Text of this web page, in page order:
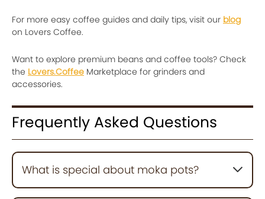
For more easy coffee guides and daily tips, visit our blog
on Lovers Coffee.
Want to explore premium beans and coffee tools? Check
the Lovers.Coffee Marketplace for grinders and
accessories.
Frequently Asked Questions
What is special about moka pots?